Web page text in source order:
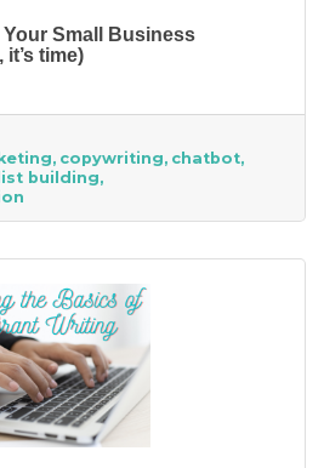
Small Business
time)
copywriting chatbot
building